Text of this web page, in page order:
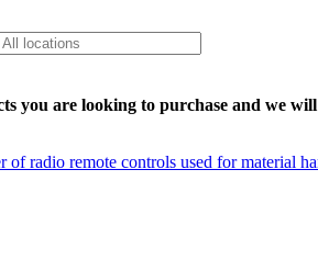
you are looking to purchase and we